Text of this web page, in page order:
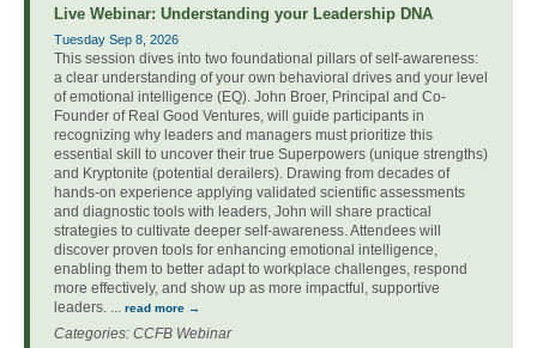
Live Webinar: Understanding your Leadership DNA
Tuesday Sep 8, 2026
This session dives into two foundational pillars of self-awareness:
a clear understanding of your own behavioral drives and your level
of emotional intelligence (EQ). John Broer, Principal and Co-
Founder of Real Good Ventures, will guide participants in
recognizing why leaders and managers must prioritize this
essential skill to uncover their true Superpowers (unique strengths)
and Kryptonite (potential derailers). Drawing from decades of
hands-on experience applying validated scientific assessments
and diagnostic tools with leaders, John will share practical
strategies to cultivate deeper self-awareness. Attendees will
discover proven tools for enhancing emotional intelligence,
enabling them to better adapt to workplace challenges, respond
more effectively, and show up as more impactful, supportive
leaders. ... read more
Categories: CCFB Webinar